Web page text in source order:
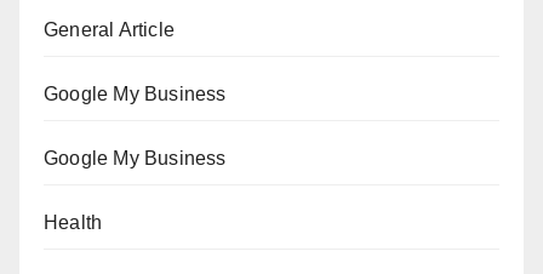
General Article
Google My Business
Google My Business
Health